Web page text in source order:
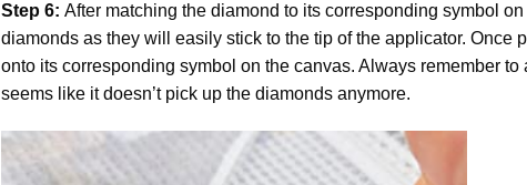
Step 6:After matching the diamond to its corresponding symbol
diamonds as they will easily stick to the tip of the applicator. Once
onto its corresponding symbol on the canvas. Always remember
seems like it doesn’t pick up the diamonds anymore.